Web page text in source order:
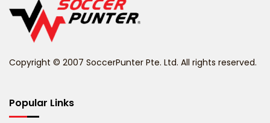
Belize
Bhutan
Copyright © 2007 SoccerPunter Pte. Ltd. All rights reserved.
Popular Links